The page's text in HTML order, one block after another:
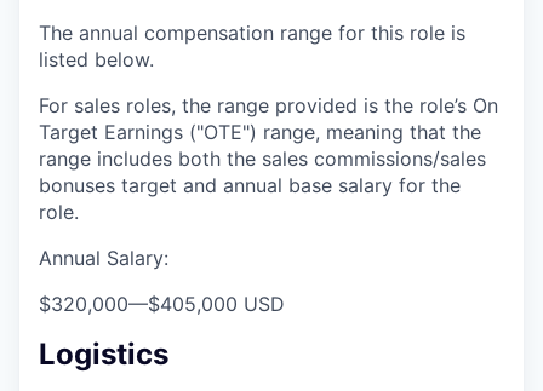
The annual compensation range for this role is
listed below.
For sales roles, the range provided is the role’s On
Target Earnings ("OTE") range, meaning that the
range includes both the sales commissions/sales
bonuses target and annual base salary for the
role.
Annual Salary:
$320,000—$405,000 USD
Logistics